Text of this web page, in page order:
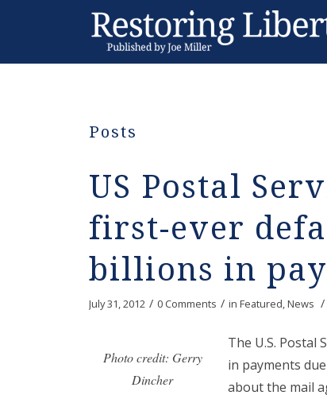
Posts
US Postal
first-ever
billions in
July 31, 2012 / 0 Comments / in Featured,News /
Photo credit: Gerry
Dincher
The U.S. Postal
in payments
about the mail